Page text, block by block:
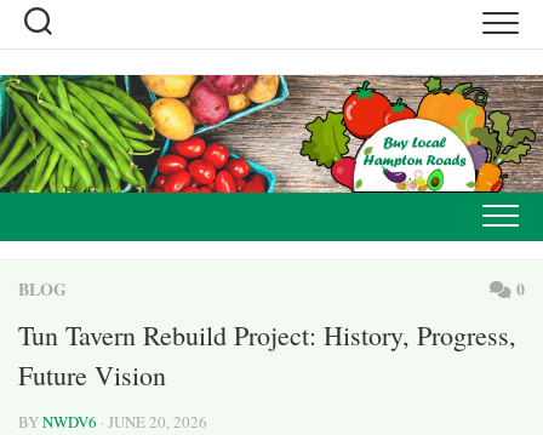
Skip
content
BLOG 0
Tun Tavern Rebuild Project: History, Progress,
Future Vision
BYNWDV6 · JUNE 20, 2026